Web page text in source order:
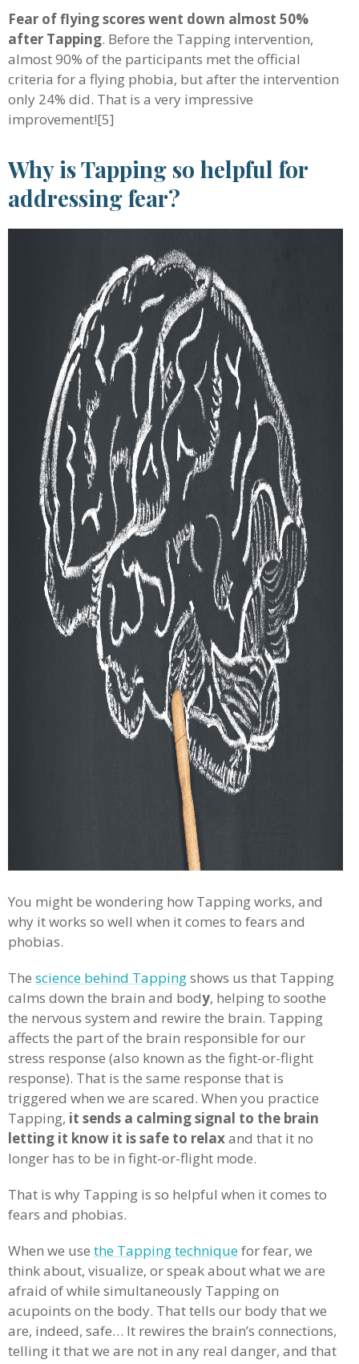
Fear of flying scores went down almost 50%
after Tapping. Before the Tapping intervention,
almost 90% of the participants met the official
criteria for a flying phobia, but after the intervention
only 24% did. That is a very impressive
improvement![5]
Why is Tapping so helpful for
addressing fear?
You might be wondering how Tapping works, and
why it works so well when it comes to fears and
phobias.
The science behind Tappingshows us that Tapping
calms down the brain and body, helping to soothe
the nervous system and rewire the brain. Tapping
affects the part of the brain responsible for our
stress response (also known as the fight-or-flight
response). That is the same response that is
triggered when we are scared. When you practice
Tapping, it sends a calming signal to the brain
letting it know it is safe to relaxand that it no
longer has to be in fight-or-flight mode.
That is why Tapping is so helpful when it comes to
fears and phobias.
When we use the Tapping techniquefor fear, we
think about, visualize, or speak about what we are
afraid of while simultaneously Tapping on
acupoints on the body. That tells our body that we
are, indeed, safe… It rewires the brain’s connections,
telling it that we are not in any real danger, and that